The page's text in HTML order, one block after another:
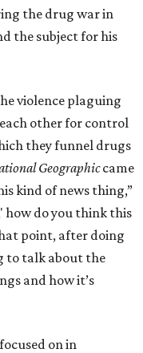
the drug war in
the subject for his
violence plaguing
other for control
they funnel drugs
Geographiccame
kind of news thing,”
how do you think this
point, after doing
to talk about the
and how it’s
on in